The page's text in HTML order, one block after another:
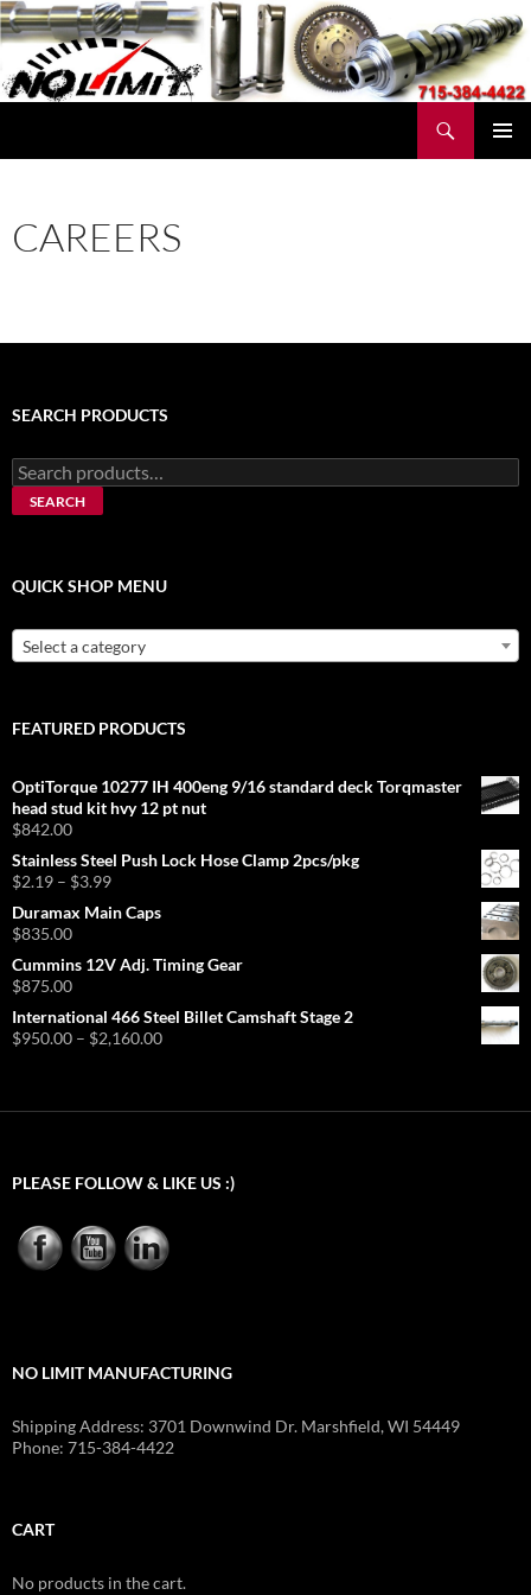
Skip
to
content
CAREERS
SEARCH PRODUCTS
Search
for:
SEARCH
QUICK SHOP MENU
Select a category
FEATURED PRODUCTS
OptiTorque 10277 IH 400eng 9/16 standard deck Torqmaster
head stud kit hvy 12 pt nut
$842.00
Stainless Steel Push Lock Hose Clamp 2pcs/pkg
$2.19 – $3.99Price
$2.19
$3.99
Duramax Main Caps
$835.00
Cummins 12V Adj. Timing Gear
$875.00
International 466 Steel Billet Camshaft Stage 2
$950.00 – $2,160.00Price
PLEASE FOLLOW & LIKE US :)
NO LIMIT MANUFACTURING
Shipping Address: 3701 Downwind Dr. Marshfield, WI 54449
Phone: 715-384-4422
CART
No products in the cart.